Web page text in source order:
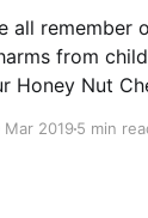
all remember
from
Honey Nut
Mar 20195 min